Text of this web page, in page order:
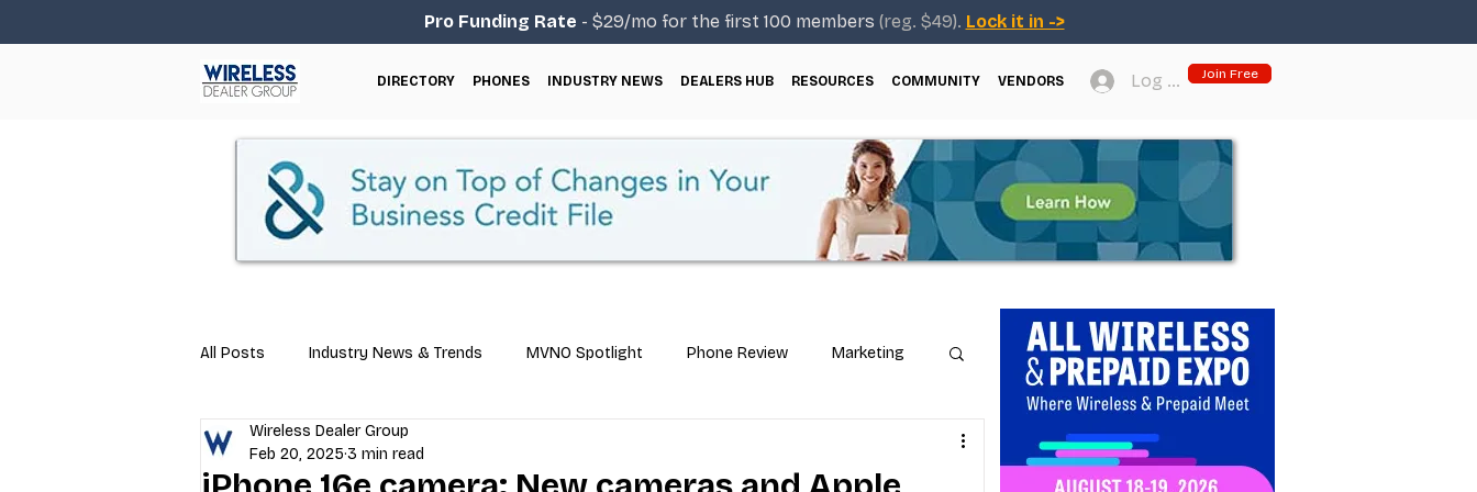
Pro Funding Rate - $29/mo for the first 100 members (reg. $49). Lock it in ->
DIRECTORY PHONES INDUSTRY NEWS DEALERS HUB RESOURCES COMMUNITY VENDORS Log In Join Free
All Posts Industry News & Trends MVNO Spotlight Phone Review Marketing
Business Tips Repair & Technical Guides
Wireless Dealer Group
Feb 20, 2025 3 min read